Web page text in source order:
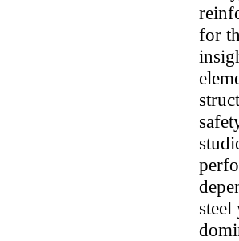
for